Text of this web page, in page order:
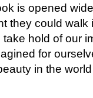
is opened
they could walk
hold of our
for
in the